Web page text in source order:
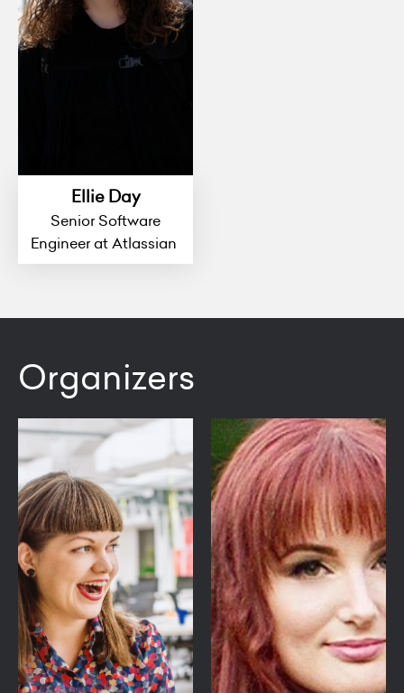
Ellie Day
Senior Software
Engineer at Atlassian
Organizers